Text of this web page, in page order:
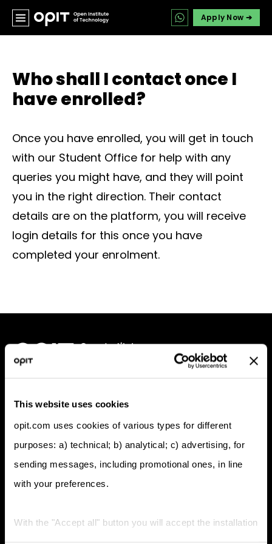
This website uses cookies
opit.com uses cookies of various types for different
purposes: a) technical; b) analytical; c) advertising, for
sending messages, including promotional ones, in line
with your preferences.
With the "Accept all" button you will accept the installation
Apply Now ➔
Who shall I contact once I
have enrolled?
Once you have enrolled, you will get in touch
with our Student Office for help with any
queries you might have, and they will point
you in the right direction. Their contact
details are on the platform, you will receive
login details for this once you have
completed your enrolment.
Programs
BSc (Hons) in Digital Business
MSc in Digital Business & Innovation
MSc in Responsible Artificial Intelligence
MSc in Enterprise Cybersecurity
Professional Doctorate in Applied Artificial Intelligence